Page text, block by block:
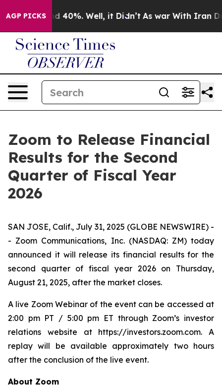
AGP PICKS
Around 40%. Well, it Didn’t As war With Iran
Zoom to Release Financial
Results for the Second
Quarter of Fiscal Year
2026
SAN JOSE, Calif., July 31, 2025 (GLOBE NEWSWIRE) -
- Zoom Communications, Inc. (NASDAQ: ZM) today
announced it will release its financial results for the
second quarter of fiscal year 2026 on Thursday,
August 21, 2025, after the market closes.
A live Zoom Webinar of the event can be accessed at
2:00 pm PT / 5:00 pm ET through Zoom’s investor
relations website at https://investors.zoom.com. A
replay will be available approximately two hours
after the conclusion of the live event.
About Zoom